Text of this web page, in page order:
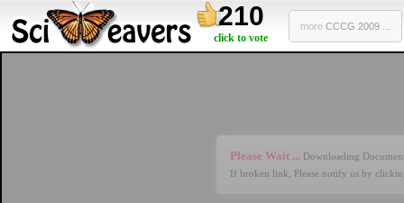
210
click to vote
more CCCG 2009 ...